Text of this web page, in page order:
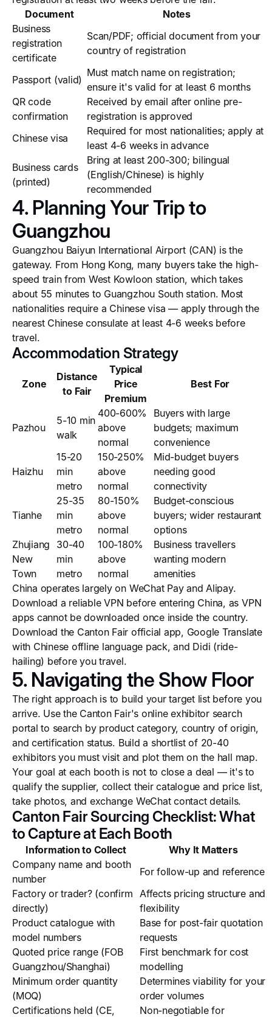
Document
Notes
Business
registration
certificate
Scan/PDF; official document from your
country of registration
Passport (valid)
Must match name on registration;
ensure it's valid for at least 6 months
QR code
confirmation
Received by email after online pre-
registration is approved
Chinese visa
Required for most nationalities; apply at
least 4-6 weeks in advance
Business cards
(printed)
Bring at least 200-300; bilingual
(English/Chinese) is highly
recommended
4. Planning Your Trip to
Guangzhou
Guangzhou Baiyun International Airport (CAN) is the
gateway. From Hong Kong, many buyers take the high-
speed train from West Kowloon station, which takes
about 55 minutes to Guangzhou South station. Most
nationalities require a Chinese visa — apply through the
nearest Chinese consulate at least 4-6 weeks before
travel.
Accommodation Strategy
Zone
Distance
to Fair
Typical
Price
Premium
Best For
Pazhou
5-10 min
walk
400-600%
above
normal
Buyers with large
budgets; maximum
convenience
Haizhu
15-20
min
metro
150-250%
above
normal
Mid-budget buyers
needing good
connectivity
Tianhe
25-35
min
metro
80-150%
above
normal
Budget-conscious
buyers; wider restaurant
options
Zhujiang
New
Town
30-40
min
metro
100-180%
above
normal
Business travellers
wanting modern
amenities
China operates largely on WeChat Pay and Alipay.
Download a reliable VPN before entering China, as VPN
apps cannot be downloaded once inside the country.
Download the Canton Fair official app, Google Translate
with Chinese offline language pack, and Didi (ride-
hailing) before you travel.
5. Navigating the Show Floor
The right approach is to build your target list before you
arrive. Use the Canton Fair's online exhibitor search
portal to search by product category, country of origin,
and certification status. Build a shortlist of 20-40
exhibitors you must visit and plot them on the hall map.
Your goal at each booth is not to close a deal — it's to
qualify the supplier, collect their catalogue and price list,
take photos, and exchange WeChat contact details.
Canton Fair Sourcing Checklist: What
to Capture at Each Booth
Information to Collect
Why It Matters
Company name and booth
number
For follow-up and reference
Factory or trader? (confirm
directly)
Affects pricing structure and
flexibility
Product catalogue with
model numbers
Base for post-fair quotation
requests
Quoted price range (FOB
Guangzhou/Shanghai)
First benchmark for cost
modelling
Minimum order quantity
(MOQ)
Determines viability for your
order volumes
Certifications held (CE,
Non-negotiable for